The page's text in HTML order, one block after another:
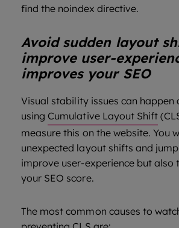
find the noindex directive.
Avoid sudden layout
improve user-
improves your SEO
Visual stability issues can happen
usingCumulative Layout Shift
measure this on the website. You
unexpected layout shifts and
improve user-experience but also
your SEO score.
The most common causes to